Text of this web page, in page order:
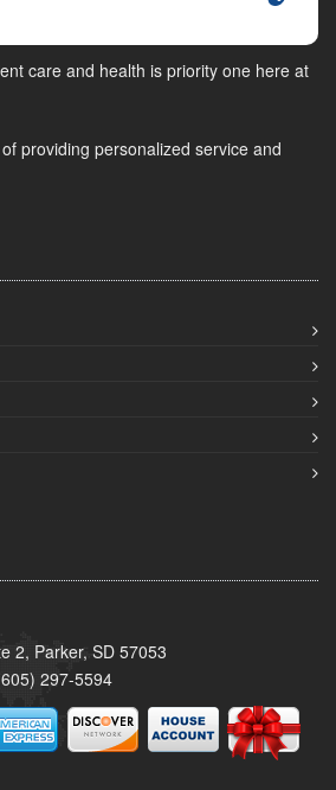
care and health is priority one here at
providing personalized service and
2, Parker, SD 57053
297-5594